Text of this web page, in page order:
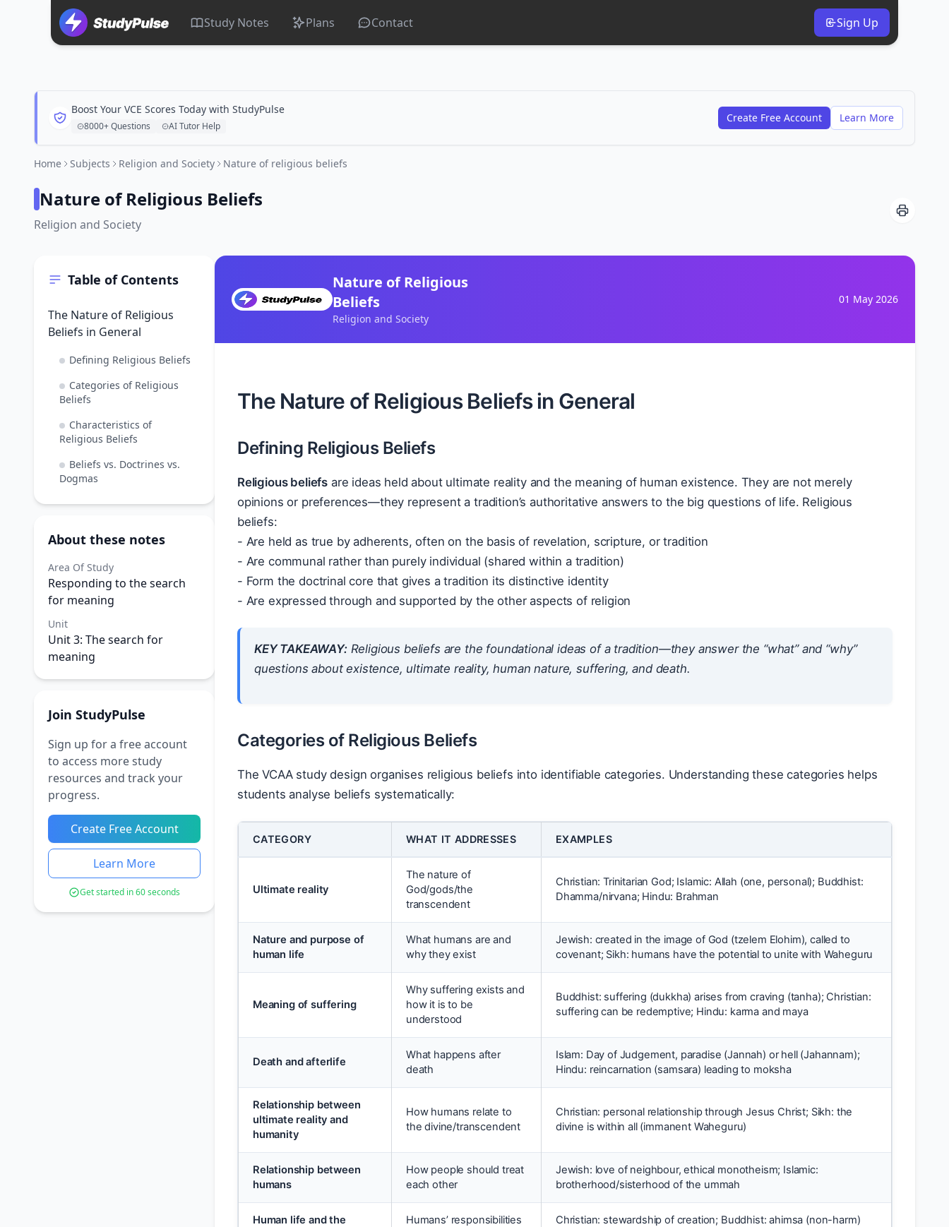
Study Notes Plans Contact Sign Up
Boost Your VCE Scores Today with StudyPulse
8000+ Questions AI Tutor Help
Create Free Account Learn More
Home Subjects Religion and Society Nature of religious beliefs
Nature of Religious Beliefs
Religion and Society
Table of Contents
The Nature of Religious
Beliefs in General
Defining Religious Beliefs
Categories of Religious
Beliefs
Characteristics of
Religious Beliefs
Beliefs vs. Doctrines vs.
Dogmas
About these notes
Area Of Study
Responding to the search
for meaning
Unit
Unit 3: The search for
meaning
Join StudyPulse
Sign up for a free account
to access more study
resources and track your
progress.
Create Free Account
Learn More
Get started in 60 seconds
Nature of Religious
Beliefs
Religion and Society
01 May 2026
The Nature of Religious Beliefs in General
Defining Religious Beliefs
Religious beliefs are ideas held about ultimate reality and the meaning of human existence. They are not merely
opinions or preferences—they represent a tradition’s authoritative answers to the big questions of life. Religious
beliefs:
- Are held as true by adherents, often on the basis of revelation, scripture, or tradition
- Are communal rather than purely individual (shared within a tradition)
- Form the doctrinal core that gives a tradition its distinctive identity
- Are expressed through and supported by the other aspects of religion
KEY TAKEAWAY:Religious beliefs are the foundational ideas of a tradition—they answer the “what” and “why”
questions about existence, ultimate reality, human nature, suffering, and death.
Categories of Religious Beliefs
The VCAA study design organises religious beliefs into identifiable categories. Understanding these categories helps
students analyse beliefs systematically:
CATEGORY WHAT IT ADDRESSES EXAMPLES
Ultimate reality
The nature of
God/gods/the
transcendent
Christian: Trinitarian God; Islamic: Allah (one, personal); Buddhist:
Dhamma/nirvana; Hindu: Brahman
Nature and purpose of
human life
What humans are and
why they exist
Jewish: created in the image of God (tzelem Elohim), called to
covenant; Sikh: humans have the potential to unite with Waheguru
Meaning of suffering
Why suffering exists and
how it is to be
understood
Buddhist: suffering (dukkha) arises from craving (tanha); Christian:
suffering can be redemptive; Hindu: karma and maya
Death and afterlife
What happens after
death
Islam: Day of Judgement, paradise (Jannah) or hell (Jahannam);
Hindu: reincarnation (samsara) leading to moksha
Relationship between
ultimate reality and
humanity
How humans relate to
the divine/transcendent
Christian: personal relationship through Jesus Christ; Sikh: the
divine is within all (immanent Waheguru)
Relationship between
humans
How people should treat
each other
Jewish: love of neighbour, ethical monotheism; Islamic:
brotherhood/sisterhood of the ummah
Human life and the
Humans’ responsibilities
Christian: stewardship of creation; Buddhist: ahimsa (non-harm)